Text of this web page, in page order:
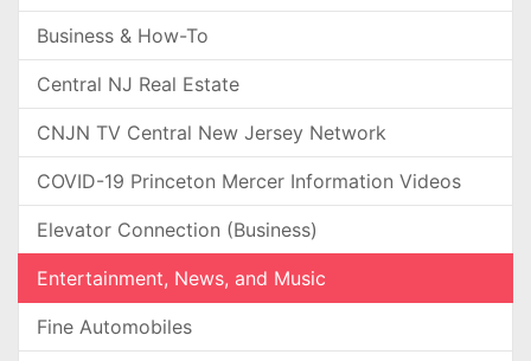
Business & How-To
Central NJ Real Estate
CNJN TV Central New Jersey Network
COVID-19 Princeton Mercer Information Videos
Elevator Connection (Business)
Entertainment, News, and Music
Fine Automobiles